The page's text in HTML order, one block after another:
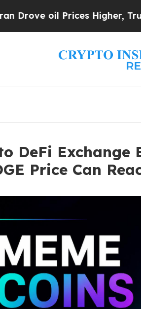
Higher, Trump Gave
DeFi
Price Can